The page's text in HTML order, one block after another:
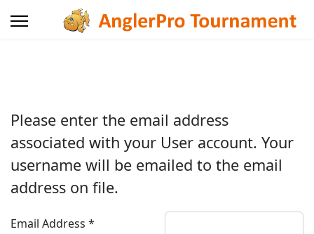
Please enter the email address
associated with your User account. Your
username will be emailed to the email
address on file.
Email Address *